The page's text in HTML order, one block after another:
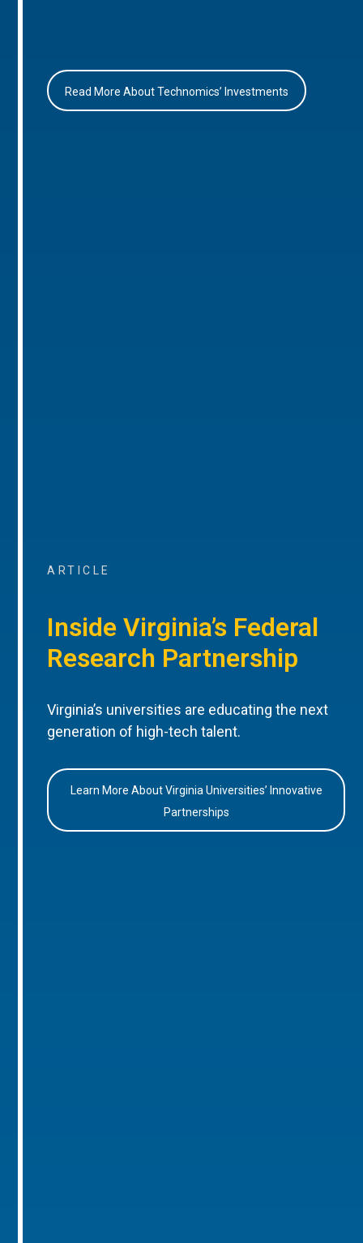
Read More About Technomics’ Investments
ARTICLE
Inside Virginia’s Federal
Research Partnership
Virginia’s universities are educating the next
generation of high-tech talent.
Learn More About Virginia Universities’ Innovative
Partnerships